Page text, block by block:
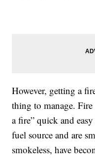
However, getting a
thing to manage.
a fire” quick and
fuel source and are
smokeless, have